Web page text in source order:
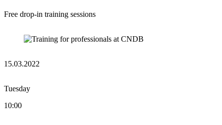
Free drop-in training sessions
15.03.2022
Tuesday
10:00